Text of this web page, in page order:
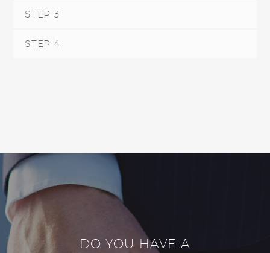
STEP 3
STEP 4
DO YOU HAVE A